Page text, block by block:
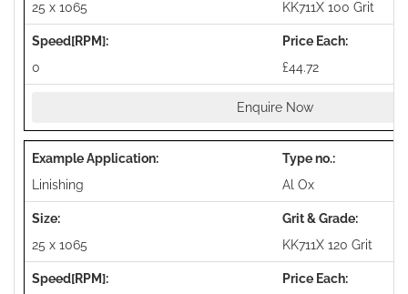
25 x 1065 KK711X 100 Grit
0 £44.72
Enquire Now
Linishing Al Ox
25 x 1065 KK711X 120 Grit